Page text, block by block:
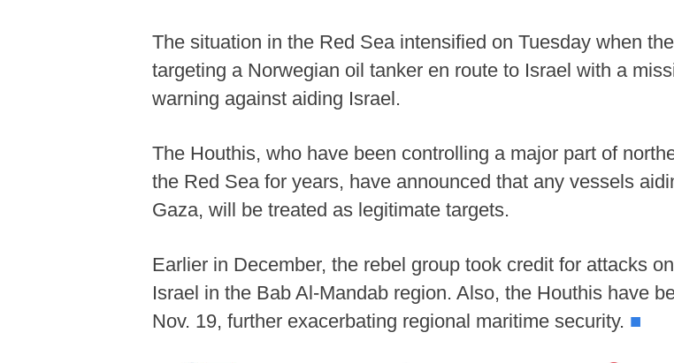
The situation in the Red Sea intensified on Tuesday when
targeting a Norwegian oil tanker en route to Israel with a
warning against aiding Israel.
The Houthis, who have been controlling a major part of
the Red Sea for years, have announced that any vessels
Gaza, will be treated as legitimate targets.
Earlier in December, the rebel group took credit for attacks
Israel in the Bab Al-Mandab region. Also, the Houthis have
Nov. 19, further exacerbating regional maritime security. ■